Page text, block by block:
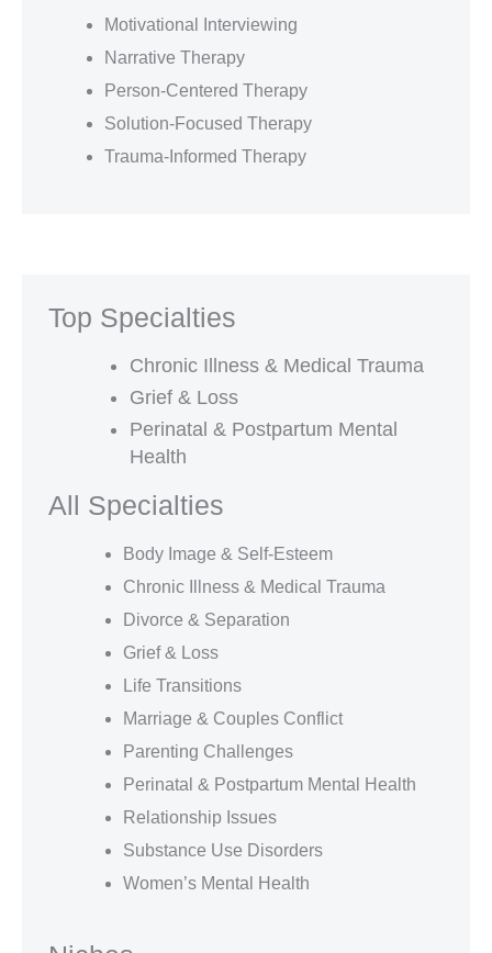
Motivational Interviewing
Narrative Therapy
Person-Centered Therapy
Solution-Focused Therapy
Trauma-Informed Therapy
Top Specialties
Chronic Illness & Medical Trauma
Grief & Loss
Perinatal & Postpartum Mental
Health
All Specialties
Body Image & Self-Esteem
Chronic Illness & Medical Trauma
Divorce & Separation
Grief & Loss
Life Transitions
Marriage & Couples Conflict
Parenting Challenges
Perinatal & Postpartum Mental Health
Relationship Issues
Substance Use Disorders
Women’s Mental Health